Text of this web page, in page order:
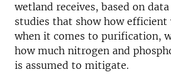
wetland receives, based on
studies that show how efficient
when it comes to purification,
how much nitrogen and
is assumed to mitigate.